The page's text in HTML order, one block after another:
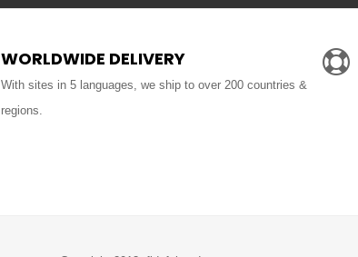
WORLDWIDE DELIVERY
With sites in 5 languages, we ship to over 200 countries &
regions.